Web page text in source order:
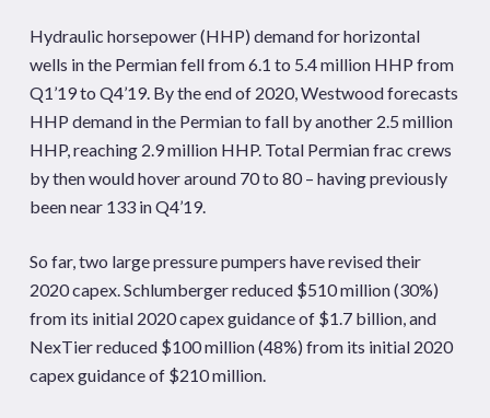
Hydraulic horsepower (HHP) demand for horizontal
wells in the Permian fell from 6.1 to 5.4 million HHP from
Q1’19 to Q4’19. By the end of 2020, Westwood forecasts
HHP demand in the Permian to fall by another 2.5 million
HHP, reaching 2.9 million HHP. Total Permian frac crews
by then would hover around 70 to 80 – having previously
been near 133 in Q4’19.
So far, two large pressure pumpers have revised their
2020 capex. Schlumberger reduced $510 million (30%)
from its initial 2020 capex guidance of $1.7 billion, and
NexTier reduced $100 million (48%) from its initial 2020
capex guidance of $210 million.